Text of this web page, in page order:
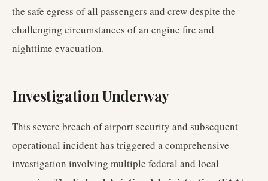
the safe egress of all passengers and crew despite the
challenging circumstances of an engine fire and
nighttime evacuation.
Investigation Underway
This severe breach of airport security and subsequent
operational incident has triggered a comprehensive
investigation involving multiple federal and local